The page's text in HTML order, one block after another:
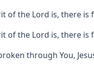
of the Lord is, there is
of the Lord is, there is
through You,